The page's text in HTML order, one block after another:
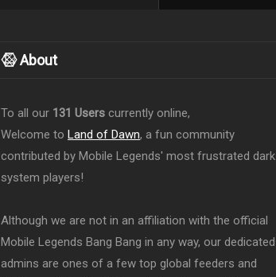
About
To all our 131 Users currently online,
Welcome to Land of Dawn, a fun community
contributed by Mobile Legends' most frustrated dark
system players!
Although we are not in an affiliation with the official
Mobile Legends Bang Bang in any way, our dedicated
admins are ones of a few top global feeders and